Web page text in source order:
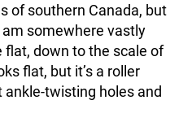
of southern Canada, but
somewhere vastly
down to the scale of
flat, but it’s a roller
twisting holes and